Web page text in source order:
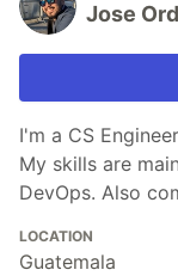
Jose
I'm a CS
My skills are
DevOps. Also
LOCATION
Guatemala